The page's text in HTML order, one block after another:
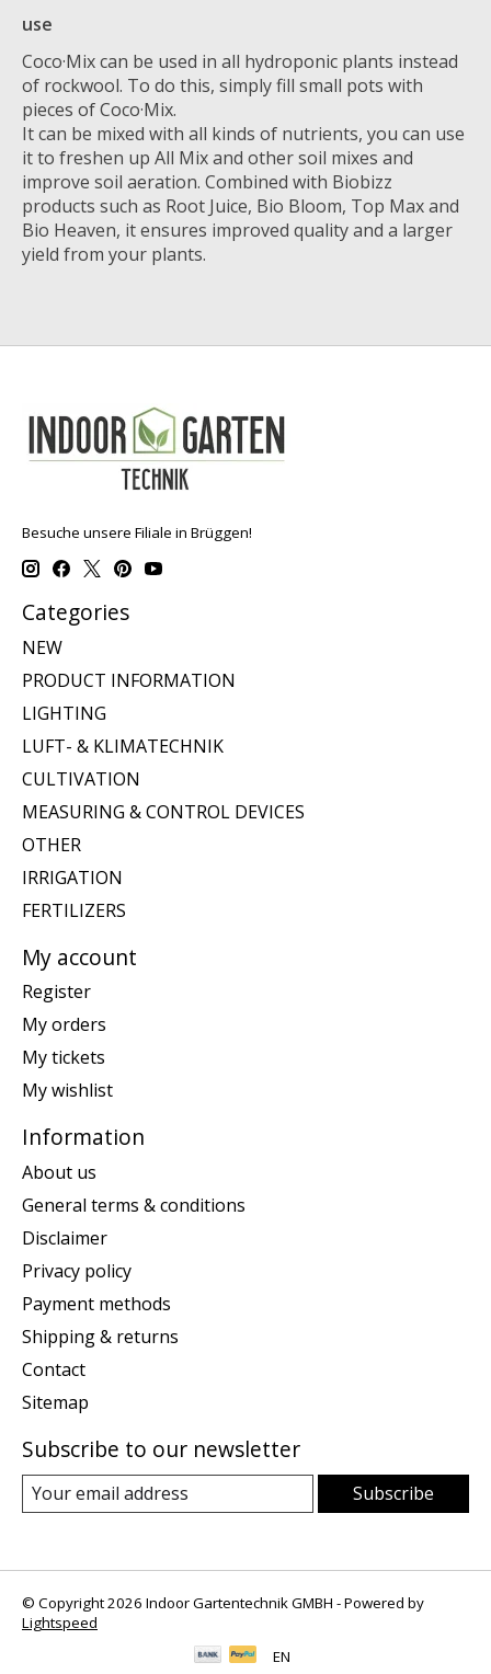
use
Coco·Mix can be used in all hydroponic plants instead
of rockwool. To do this, simply fill small pots with
pieces of Coco·Mix.
It can be mixed with all kinds of nutrients, you can use
it to freshen up All Mix and other soil mixes and
improve soil aeration. Combined with Biobizz
products such as Root Juice, Bio Bloom, Top Max and
Bio Heaven, it ensures improved quality and a larger
yield from your plants.
Besuche unsere Filiale in Brüggen!
Categories
NEW
PRODUCT INFORMATION
LIGHTING
LUFT- & KLIMATECHNIK
CULTIVATION
MEASURING & CONTROL DEVICES
OTHER
IRRIGATION
FERTILIZERS
My account
Register
My orders
My tickets
My wishlist
Information
About us
General terms & conditions
Disclaimer
Privacy policy
Payment methods
Shipping & returns
Contact
Sitemap
Subscribe to our newsletter
Subscribe
© Copyright 2026 Indoor Gartentechnik GMBH - Powered by
Lightspeed
EN